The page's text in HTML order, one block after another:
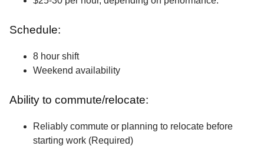
Schedule:
8 hour shift
Weekend availability
Ability to commute/relocate:
Reliably commute or planning to relocate before
starting work (Required)